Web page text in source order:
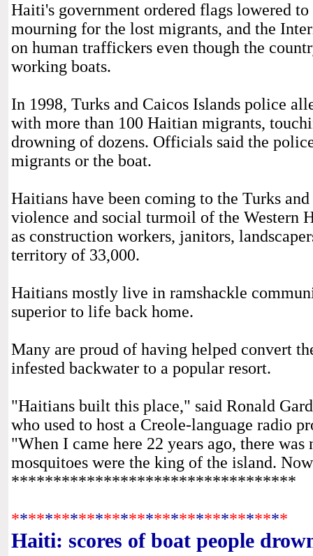
Haiti's government ordered flags lowered
mourning for the lost migrants, and the
on human traffickers even though the
working boats.
In 1998, Turks and Caicos Islands police
with more than 100 Haitian migrants,
drowning of dozens. Officials said the
migrants or the boat.
Haitians have been coming to the Turks
violence and social turmoil of the Western
as construction workers, janitors,
territory of 33,000.
Haitians mostly live in ramshackle
superior to life back home.
Many are proud of having helped convert
infested backwater to a popular resort.
"Haitians built this place," said Ronald
who used to host a Creole-language radio
"When I came here 22 years ago, there
mosquitoes were the king of the island.
**********************************
*********************************
Haiti: scores of boat people